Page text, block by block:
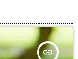
insert_link